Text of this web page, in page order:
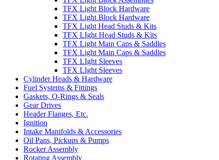
TFX Light Block Hardware
TFX Light Block Hardware
TFX Light Head Studs & Kits
TFX LIght Head Studs & Kits
TFX Light Main Caps & Saddles
TFX Light Main Caps & Saddles
TFX LIght Sleeves
TFX LIght Sleeves
Cylinder Heads & Hardware
Fuel Systems & Fittings
Gaskets, O-Rings & Seals
Gear Drives
Header Flanges, Etc.
Ignition
Intake Manifolds & Accessories
Oil Pans, Pickups & Pumps
Rocker Assembly
Rotating Assembly